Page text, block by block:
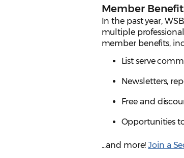
Member
In the past year,
multiple
member benefits,
List serve
Newsletters,
Free and
Opportunities
...and more!Join a